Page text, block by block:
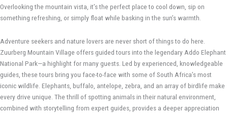
Overlooking the mountain vista, it’s the perfect place to cool down, sip on
something refreshing, or simply float while basking in the sun’s warmth.
Adventure seekers and nature lovers are never short of things to do here.
Zuurberg Mountain Village offers guided tours into the legendary Addo Elephant
National Park—a highlight for many guests. Led by experienced, knowledgeable
guides, these tours bring you face-to-face with some of South Africa’s most
iconic wildlife. Elephants, buffalo, antelope, zebra, and an array of birdlife make
every drive unique. The thrill of spotting animals in their natural environment,
combined with storytelling from expert guides, provides a deeper appreciation